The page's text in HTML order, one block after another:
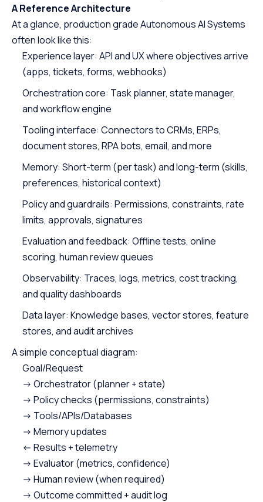
A Reference Architecture
At a glance, production grade Autonomous AI Systems
often look like this:
Experience layer: API and UX where objectives arrive
(apps, tickets, forms, webhooks)
Orchestration core: Task planner, state manager,
and workflow engine
Tooling interface: Connectors to CRMs, ERPs,
document stores, RPA bots, email, and more
Memory: Short-term (per task) and long-term (skills,
preferences, historical context)
Policy and guardrails: Permissions, constraints, rate
limits, approvals, signatures
Evaluation and feedback: Offline tests, online
scoring, human review queues
Observability: Traces, logs, metrics, cost tracking,
and quality dashboards
Data layer: Knowledge bases, vector stores, feature
stores, and audit archives
A simple conceptual diagram:
Goal/Request
-> Orchestrator (planner + state)
-> Policy checks (permissions, constraints)
-> Tools/APIs/Databases
-> Memory updates
<- Results + telemetry
-> Evaluator (metrics, confidence)
-> Human review (when required)
-> Outcome committed + audit log